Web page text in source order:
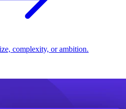
complexity, or ambition.